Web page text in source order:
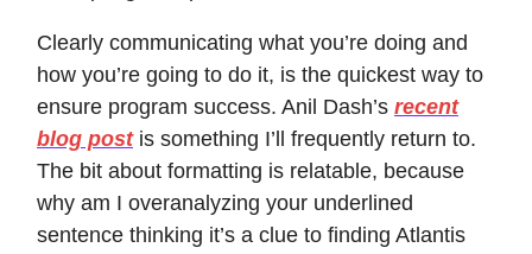
Clearly communicating what you’re doing and
how you’re going to do it, is the quickest way to
ensure program success. Anil Dash’s recent
blog postis something I’ll frequently return to.
The bit about formatting is relatable, because
why am I overanalyzing your underlined
sentence thinking it’s a clue to finding Atlantis